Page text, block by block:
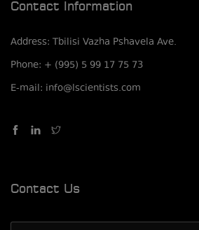
Contact Information
Address: Tbilisi Vazha Pshavela Ave.
Phone: + (995) 5 99 17 75 73
E-mail: info@lscientists.com
Contact Us